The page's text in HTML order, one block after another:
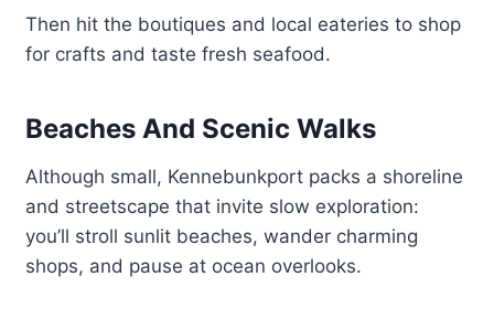
Then hit the boutiques and local eateries to shop
for crafts and taste fresh seafood.
Beaches And Scenic Walks
Although small, Kennebunkport packs a shoreline
and streetscape that invite slow exploration:
you’ll stroll sunlit beaches, wander charming
shops, and pause at ocean overlooks.